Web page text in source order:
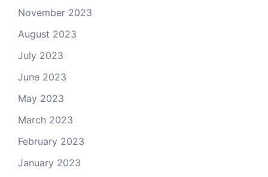
November 2023
August 2023
July 2023
June 2023
May 2023
March 2023
February 2023
January 2023